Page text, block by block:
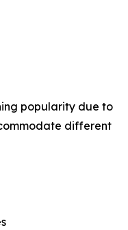
popularity due to
different